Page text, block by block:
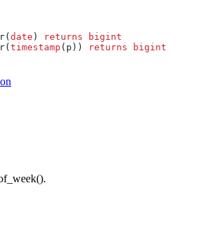
date ) returns bigint
timestamp (p)) returns bigint